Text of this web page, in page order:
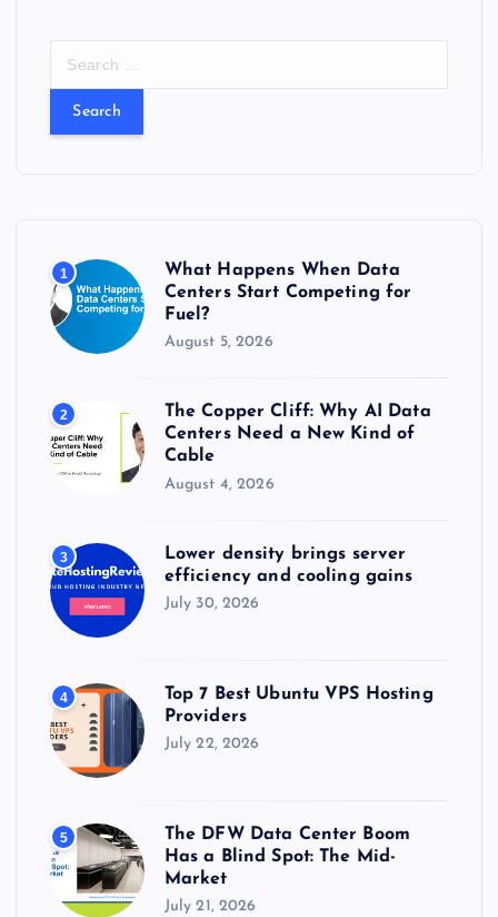
:
1
What Happens When Data
Centers Start Competing for
Fuel?
August 5, 2026
2
The Copper Cliff: Why AI Data
Centers Need a New Kind of
Cable
August 4, 2026
3
Lower density brings server
efficiency and cooling gains
July 30, 2026
4
Top 7 Best Ubuntu VPS Hosting
Providers
July 22, 2026
5
The DFW Data Center Boom
Has a Blind Spot: The Mid-
Market
July 21, 2026